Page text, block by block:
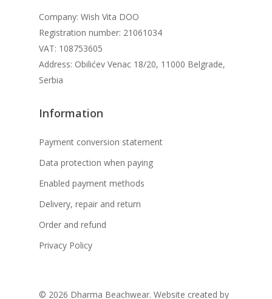
Company: Wish Vita DOO
Registration number: 21061034
VAT: 108753605
Address: Obilićev Venac 18/20, 11000 Belgrade,
Serbia
Information
Payment conversion statement
Data protection when paying
Enabled payment methods
Delivery, repair and return
Order and refund
Privacy Policy
© 2026 Dharma Beachwear. Website created by